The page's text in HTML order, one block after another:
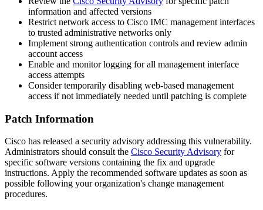
information and affected versions
Restrict network access to Cisco IMC management interfaces
to trusted administrative networks only
Implement strong authentication controls and review admin
account access
Enable and monitor logging for all management interface
access attempts
Consider temporarily disabling web-based management
access if not immediately needed until patching is complete
Patch Information
Cisco has released a security advisory addressing this vulnerability.
Administrators should consult the Cisco Security Advisory for
specific software versions containing the fix and upgrade
instructions. Apply the recommended software updates as soon as
possible following your organization's change management
procedures.